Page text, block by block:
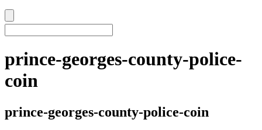
prince-georges-county-police-
coin
prince-georges-county-police-coin